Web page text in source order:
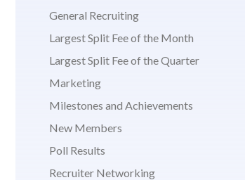
General Recruiting
Largest Split Fee of the Month
Largest Split Fee of the Quarter
Marketing
Milestones and Achievements
New Members
Poll Results
Recruiter Networking